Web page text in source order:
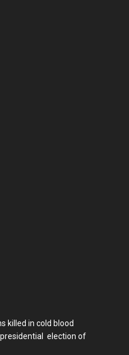
killed in cold blood
election of